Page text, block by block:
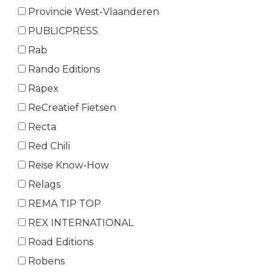
Provincie West-Vlaanderen
PUBLICPRESS
Rab
Rando Editions
Rapex
ReCreatief Fietsen
Recta
Red Chili
Reise Know-How
Relags
REMA TIP TOP
REX INTERNATIONAL
Road Editions
Robens